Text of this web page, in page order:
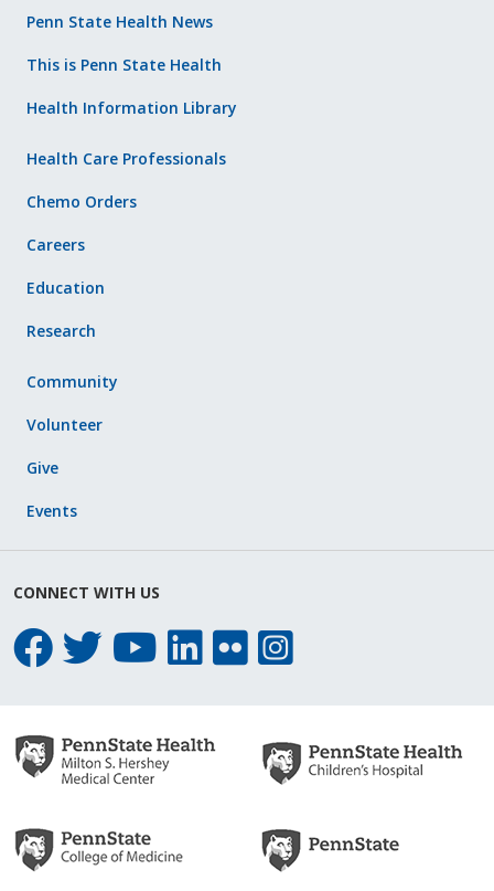
Penn State Health News
This is Penn State Health
Health Information Library
Health Care Professionals
Chemo Orders
Careers
Education
Research
Community
Volunteer
Give
Events
CONNECT WITH US